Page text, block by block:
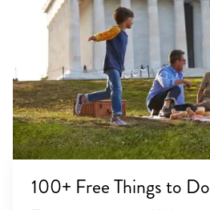
100+ Free Things to Do